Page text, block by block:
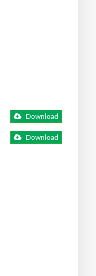
Download
Download